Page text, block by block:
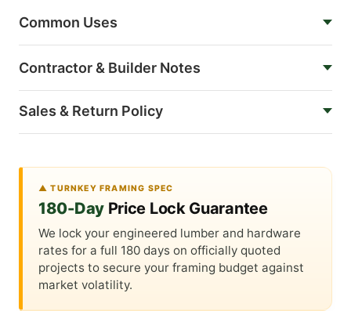
Common Uses
Contractor & Builder Notes
Sales & Return Policy
▲ TURNKEY FRAMING SPEC
180-DayPrice Lock Guarantee
We lock your engineered lumber and hardware
rates for a full 180 days on officially quoted
projects to secure your framing budget against
market volatility.